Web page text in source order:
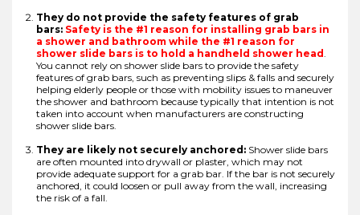
They do not provide the safety features of grab
bars: Safety is the #1 reason for installing grab bars in
a shower and bathroom while the #1 reason for
shower slide bars is to hold a handheld shower head.
You cannot rely on shower slide bars to provide the safety
features of grab bars, such as preventing slips & falls and securely
helping elderly people or those with mobility issues to maneuver
the shower and bathroom because typically that intention is not
taken into account when manufacturers are constructing
shower slide bars.
They are likely not securely anchored: Shower slide bars
are often mounted into drywall or plaster, which may not
provide adequate support for a grab bar. If the bar is not securely
anchored, it could loosen or pull away from the wall, increasing
the risk of a fall.